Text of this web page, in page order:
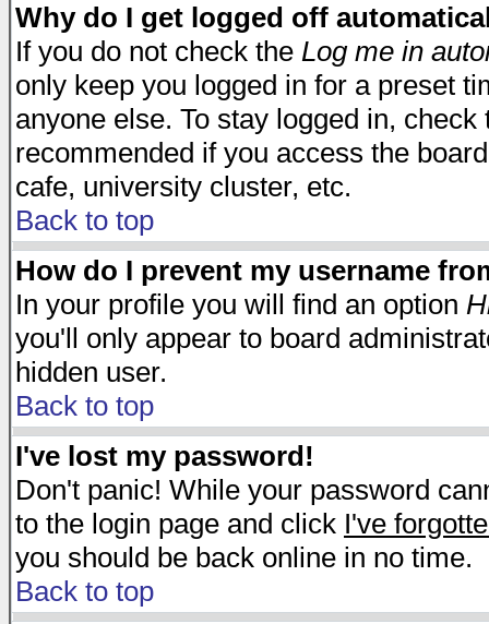
Why do I get logged off
If you do not check the Log me in
only keep you logged in for a preset
anyone else. To stay logged in,
recommended if you access the
cafe, university cluster, etc.
Back to top
How do I prevent my username
In your profile you will find an option
you'll only appear to board
hidden user.
Back to top
I've lost my password!
Don't panic! While your password
to the login page and click I've
you should be back online in no time.
Back to top